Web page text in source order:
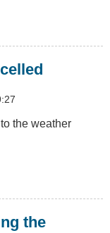
the weather
the